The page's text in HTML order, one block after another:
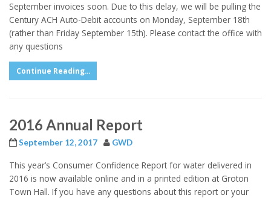
September invoices soon. Due to this delay, we will be pulling the
Century ACH Auto-Debit accounts on Monday, September 18th
(rather than Friday September 15th). Please contact the office with
any questions
Continue Reading...
2016 Annual Report
September 12, 2017 GWD
This year’s Consumer Confidence Report for water delivered in
2016 is now available online and in a printed edition at Groton
Town Hall. If you have any questions about this report or your